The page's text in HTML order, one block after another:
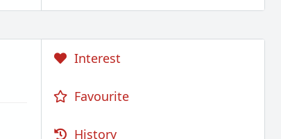
Interest
Favourite
History